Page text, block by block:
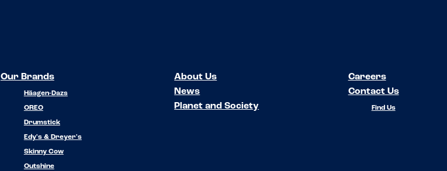
Our Brands
Häagen-Dazs
OREO
Drumstick
Edy's & Dreyer's
Skinny Cow
Outshine
About Us
News
Planet and Society
Careers
Contact Us
Find Us